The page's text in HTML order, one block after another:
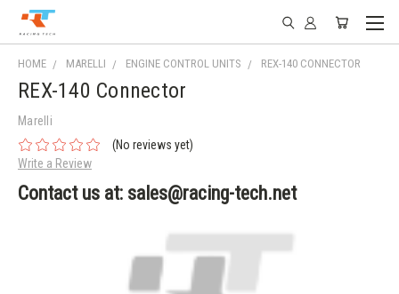
HOME MARELLI ENGINE CONTROL UNITS REX-140 CONNECTOR
REX-140 Connector
Marelli
(No reviews yet)
Write a Review
Contact us at: sales@racing-tech.net